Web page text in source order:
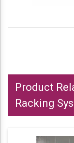
Product
Racking